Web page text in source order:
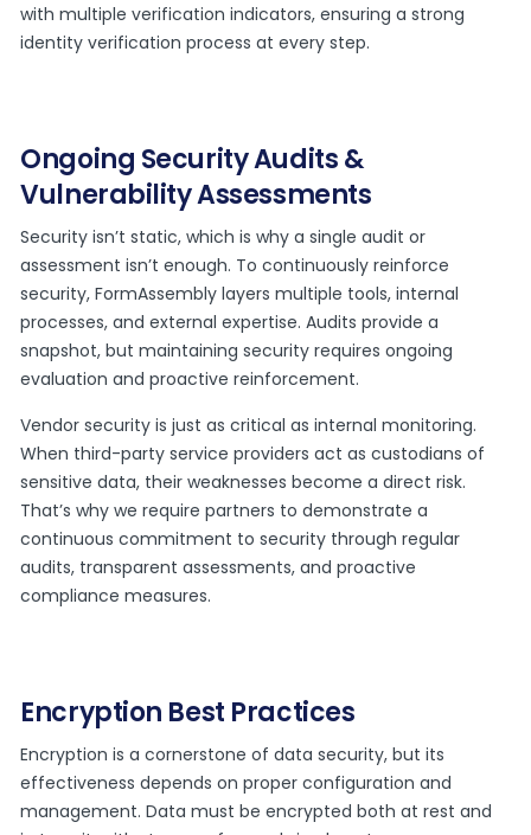
with multiple verification indicators, ensuring a strong
identity verification process at every step.
Ongoing Security Audits &
Vulnerability Assessments
Security isn’t static, which is why a single audit or
assessment isn’t enough. To continuously reinforce
security, FormAssembly layers multiple tools, internal
processes, and external expertise. Audits provide a
snapshot, but maintaining security requires ongoing
evaluation and proactive reinforcement.
Vendor security is just as critical as internal monitoring.
When third-party service providers act as custodians of
sensitive data, their weaknesses become a direct risk.
That’s why we require partners to demonstrate a
continuous commitment to security through regular
audits, transparent assessments, and proactive
compliance measures.
Encryption Best Practices
Encryption is a cornerstone of data security, but its
effectiveness depends on proper configuration and
management. Data must be encrypted both at rest and